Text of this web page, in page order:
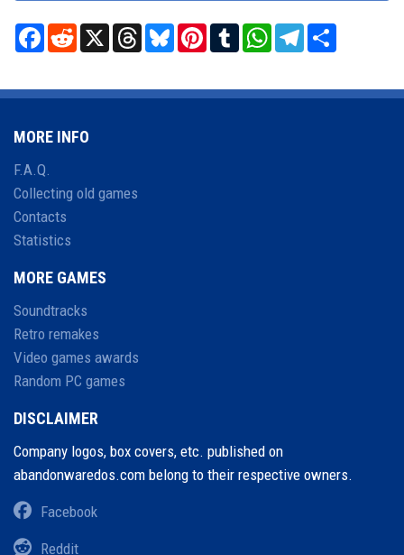
Facebook
RedditX ThreadsBlueskyPinterestTumblrWhatsAppTelegram
MORE INFO
F.A.Q.
Collecting old games
Contacts
Statistics
MORE GAMES
Soundtracks
Retro remakes
Video games awards
Random PC games
DISCLAIMER
Company logos, box covers, etc. published on
abandonwaredos.com belong to their respective owners.
Facebook
Reddit